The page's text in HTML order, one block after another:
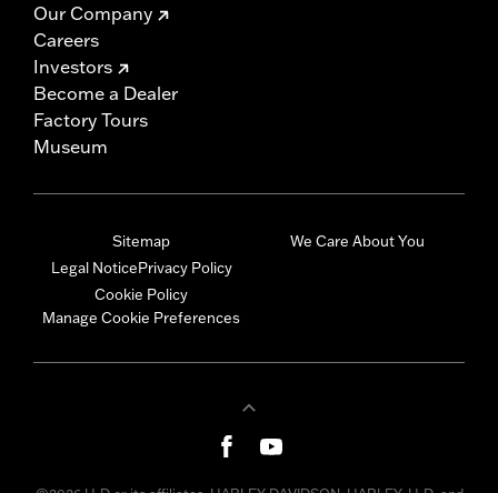
Our Company
Careers
Investors
Become a Dealer
Factory Tours
Museum
Sitemap
Legal NoticePrivacy Policy
Cookie Policy
Manage Cookie Preferences
We Care About You